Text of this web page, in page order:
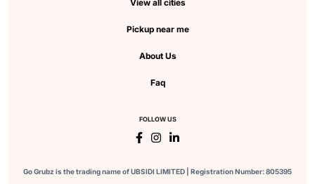
View all cities
Pickup near me
About Us
Faq
FOLLOW US
Go Grubz is the trading name of UBSIDI LIMITED | Registration Number: 805395